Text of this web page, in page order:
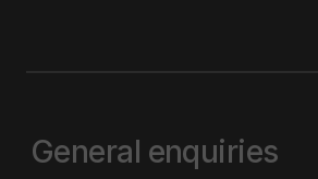
General enquiries